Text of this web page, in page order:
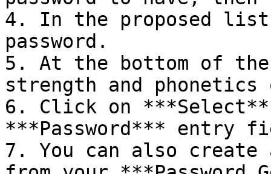
4. In the proposed
password.
5. At the bottom of
strength and
6. Click on
***Password*** entry
7. You can also create